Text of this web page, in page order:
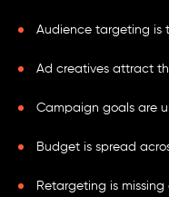
Audience targeting is
Ad creatives attract
Campaign goals are
Budget is spread
Retargeting is